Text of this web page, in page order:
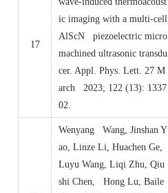
17
ic imaging with a multi-cell
AlScN piezoelectric micro
machined ultrasonic transdu
cer. Appl. Phys. Lett. 27 M
arch 2023; 122 (13): 1337
02.
Wenyang Wang, Jinshan Y
ao, Linze Li, Huachen Ge,
Luyu Wang, Liqi Zhu, Qiu
shi Chen, Hong Lu, Baile